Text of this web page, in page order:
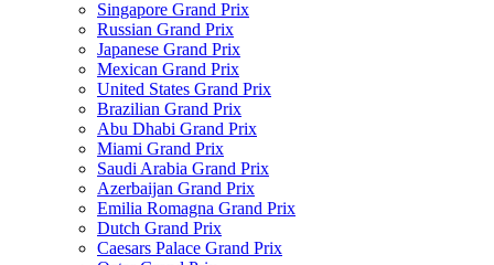
Singapore Grand Prix
Russian Grand Prix
Japanese Grand Prix
Mexican Grand Prix
United States Grand Prix
Brazilian Grand Prix
Abu Dhabi Grand Prix
Miami Grand Prix
Saudi Arabia Grand Prix
Azerbaijan Grand Prix
Emilia Romagna Grand Prix
Dutch Grand Prix
Caesars Palace Grand Prix